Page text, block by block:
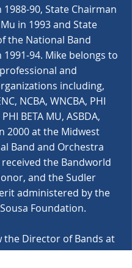
90, State Chairman
in 1993 and State
the National Band
94. Mike belongs to
and
including,
NCBA, WNCBA, PHI
BETA MU, ASBDA,
2000 at the Midwest
Band and Orchestra
received the Bandworld
and the Sudler
administered by the
Foundation.
the Director of Bands at
in Mars Hill, NC